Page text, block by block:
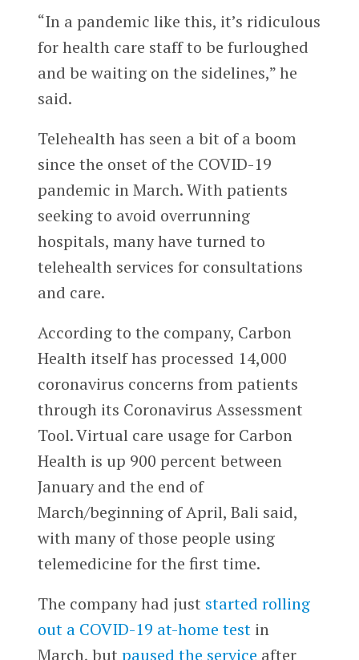
“In a pandemic like this, it’s ridiculous
for health care staff to be furloughed
and be waiting on the sidelines,” he
said.
Telehealth has seen a bit of a boom
since the onset of the COVID-19
pandemic in March. With patients
seeking to avoid overrunning
hospitals, many have turned to
telehealth services for consultations
and care.
According to the company, Carbon
Health itself has processed 14,000
coronavirus concerns from patients
through its Coronavirus Assessment
Tool. Virtual care usage for Carbon
Health is up 900 percent between
January and the end of
March/beginning of April, Bali said,
with many of those people using
telemedicine for the first time.
The company had just started rolling
out a COVID-19 at-home testin
March, but paused the service after